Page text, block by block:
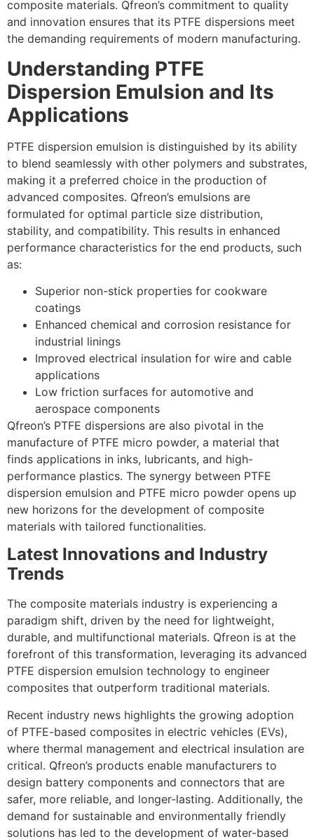
composite materials. Qfreon’s commitment to quality
and innovation ensures that its PTFE dispersions meet
the demanding requirements of modern manufacturing.
Understanding PTFE
Dispersion Emulsion and Its
Applications
PTFE dispersion emulsion is distinguished by its ability
to blend seamlessly with other polymers and substrates,
making it a preferred choice in the production of
advanced composites. Qfreon’s emulsions are
formulated for optimal particle size distribution,
stability, and compatibility. This results in enhanced
performance characteristics for the end products, such
as:
Superior non-stick properties for cookware
coatings
Enhanced chemical and corrosion resistance for
industrial linings
Improved electrical insulation for wire and cable
applications
Low friction surfaces for automotive and
aerospace components
Qfreon’s PTFE dispersions are also pivotal in the
manufacture of PTFE micro powder, a material that
finds applications in inks, lubricants, and high-
performance plastics. The synergy between PTFE
dispersion emulsion and PTFE micro powder opens up
new horizons for the development of composite
materials with tailored functionalities.
Latest Innovations and Industry
Trends
The composite materials industry is experiencing a
paradigm shift, driven by the need for lightweight,
durable, and multifunctional materials. Qfreon is at the
forefront of this transformation, leveraging its advanced
PTFE dispersion emulsion technology to engineer
composites that outperform traditional materials.
Recent industry news highlights the growing adoption
of PTFE-based composites in electric vehicles (EVs),
where thermal management and electrical insulation are
critical. Qfreon’s products enable manufacturers to
design battery components and connectors that are
safer, more reliable, and longer-lasting. Additionally, the
demand for sustainable and environmentally friendly
solutions has led to the development of water-based